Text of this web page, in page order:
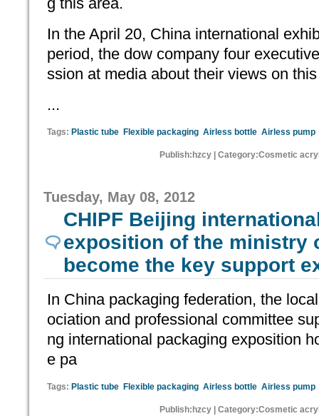
In the April 20, China international
period, the dow company four
ssion at media about their views on
...
Tags: Plastic tube Flexible packaging Airless bottle Airless pump
Publish:hzcy | Category:Cosmetic
Tuesday, May 08, 2012
CHIPF Beijing
exposition of the ministry
become the key support
In China packaging federation, the
ociation and professional committee
ng international packaging exposition
e pa
Tags: Plastic tube Flexible packaging Airless bottle Airless pump
Publish:hzcy | Category:Cosmetic